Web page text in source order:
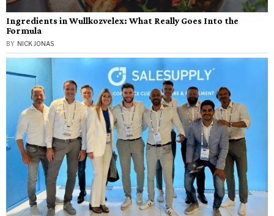
Ingredients in Wullkozvelex: What Really Goes Into the
Formula
BY NICK JONAS